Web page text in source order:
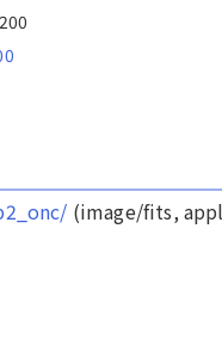
(image/fits,